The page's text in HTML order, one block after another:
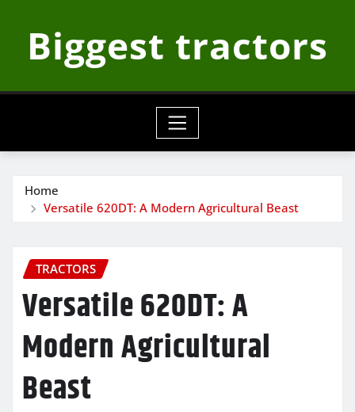
contentBiggest tractors
Home
Versatile 620DT: A Modern Agricultural Beast
TRACTORS
Versatile 620DT: A
Modern Agricultural
Beast